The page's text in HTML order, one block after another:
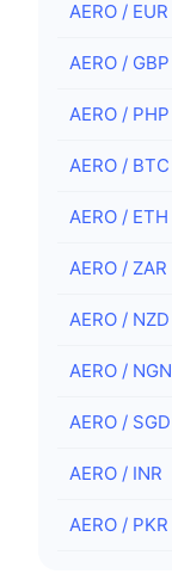
AERO / EUR
AERO / GBP
AERO / PHP
AERO / BTC
AERO / ETH
AERO / ZAR
AERO / NZD
AERO / NGN
AERO / SGD
AERO / INR
AERO / PKR